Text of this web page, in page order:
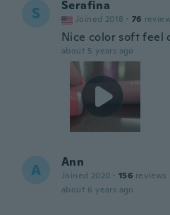
S Serafina
Joined 2018 · 76
Nice color soft feel
about 5 years ago
A Ann
Joined 2020 · 156 reviews
about 6 years ago